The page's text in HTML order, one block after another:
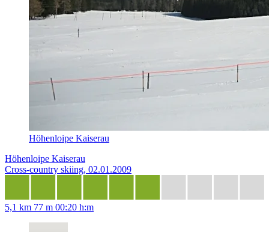
Höhenloipe Kaiserau
Höhenloipe Kaiserau
Cross-country skiing, 02.01.2009
5,1 km 77 m 00:20 h:m